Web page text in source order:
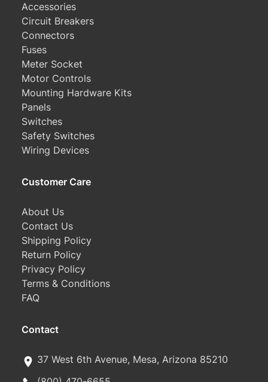
Accessories
Circuit Breakers
Connectors
Fuses
Meter Socket
Motor Controls
Mounting Hardware Kits
Panels
Switches
Safety Switches
Wiring Devices
Customer Care
About Us
Contact Us
Shipping Policy
Return Policy
Privacy Policy
Terms & Conditions
FAQ
Contact
37 West 6th Avenue, Mesa, Arizona 85210